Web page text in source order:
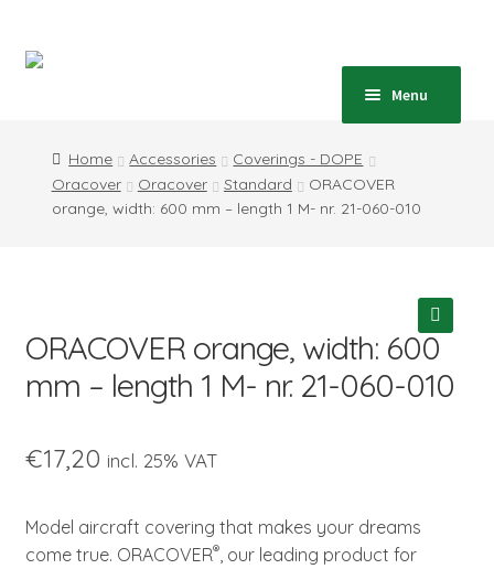
to
to
Menu
Shop
Blog
child
Home Accessories
Coverings - DOPE
Oracover
Oracover Standard
ORACOVER
orange, width: 600 mm – length 1 M- nr. 21-060-010
🔍
ORACOVER orange, width: 600
mm – length 1 M- nr. 21-060-010
€17,20 incl. 25% VAT
Model aircraft covering that makes your dreams
come true. ORACOVER®, our leading product for